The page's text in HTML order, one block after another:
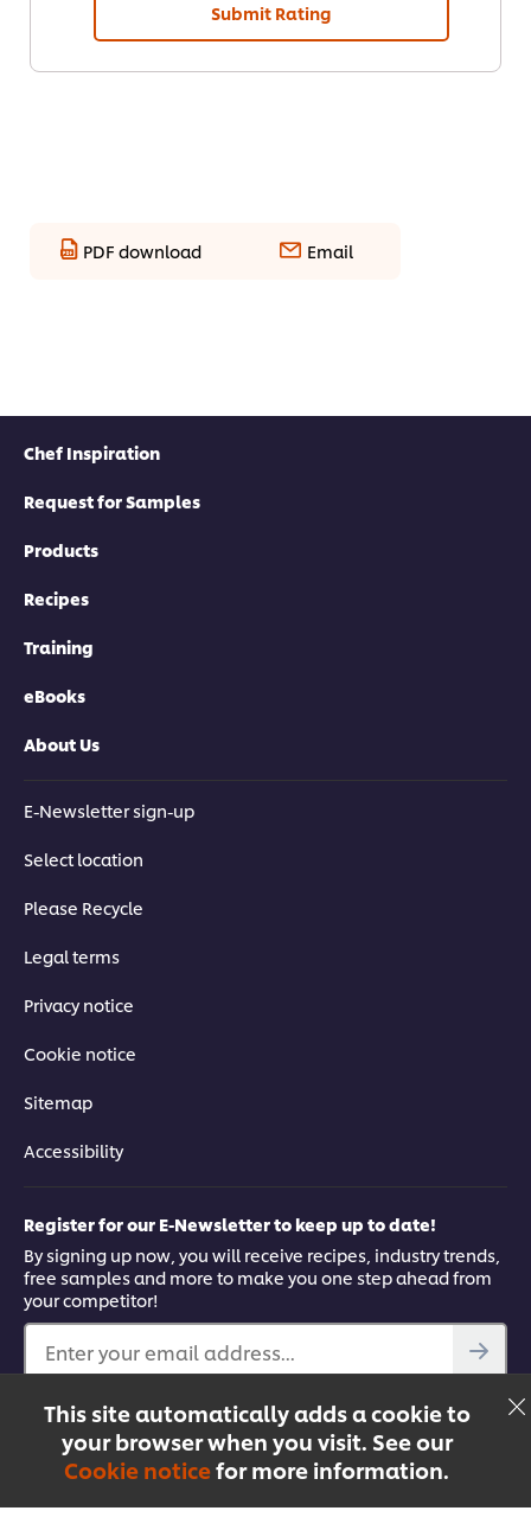
This site automatically adds a cookie to
your browser when you visit. See our
Cookie noticefor more information.
Submit Rating
PDF download Email
Chef Inspiration
Request for Samples
Products
Recipes
Training
eBooks
About Us
E-Newsletter sign-up
Select location
Please Recycle
Legal terms
Privacy notice
Cookie notice
Sitemap
Accessibility
Register for our E-Newsletter to keep up to date!
By signing up now, you will receive recipes, industry trends,
free samples and more to make you one step ahead from
your competitor!
Enter your email address...
Find out more
Facebook
YouTube UFS Mobile App
Menu Recipes Products Courses